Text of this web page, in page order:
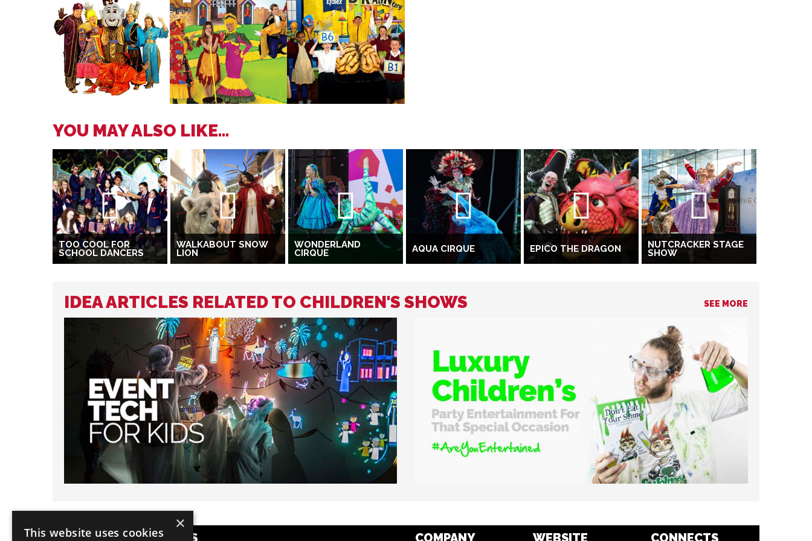
YOU MAY ALSO LIKE...
TOO COOL FOR
SCHOOL DANCERS
WALKABOUT SNOW
LION
WONDERLAND
CIRQUE AQUA CIRQUE EPICO THE DRAGON NUTCRACKER STAGE
SHOW
IDEA ARTICLES RELATED TO CHILDREN'S SHOWS SEE MORE
×
This website uses cookies